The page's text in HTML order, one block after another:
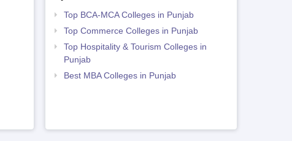
Top BCA-MCA Colleges in Punjab
Top Commerce Colleges in Punjab
Top Hospitality & Tourism Colleges in
Punjab
Best MBA Colleges in Punjab